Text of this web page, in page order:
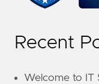
Recent
Welcome to IT